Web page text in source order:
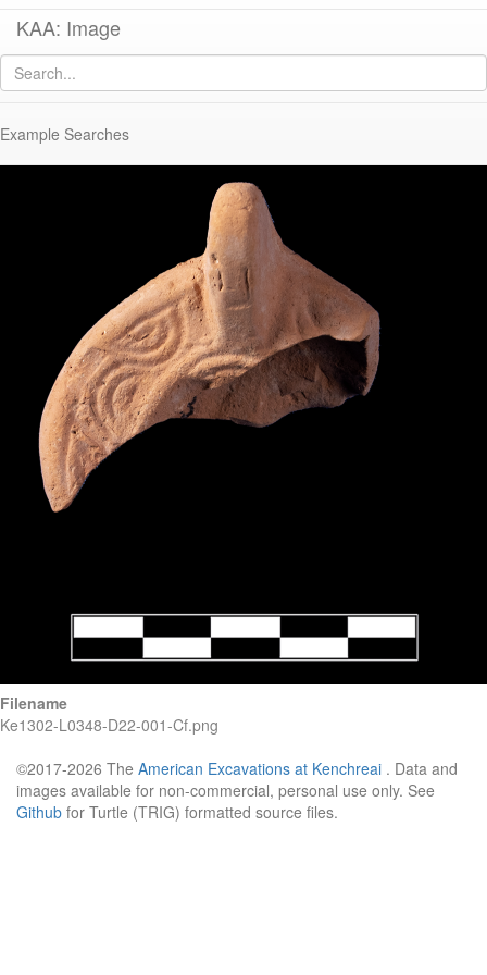
KAA: Image
Example Searches
Image of
KE 1302 (Late Roman Athenian Lamp)
Filename
Ke1302-L0348-D22-001-Cf.png
©2017-2026 The American Excavations at Kenchreai . Data and
images available for non-commercial, personal use only. See
Github for Turtle (TRIG) formatted source files.